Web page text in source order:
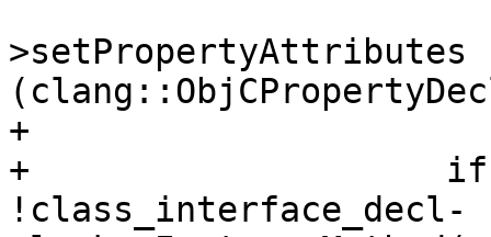
>setPropertyAttributes
+                    if
!class_interface_decl-